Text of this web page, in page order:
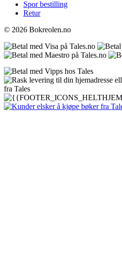
Spor bestilling
Retur
© 2026 Bokreolen.no